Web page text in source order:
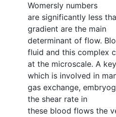
Womersly numbers
are significantly less
gradient are the main
determinant of flow.
fluid and this complex
at the microscale. A
which is involved in
gas exchange,
the shear rate in
these blood flows the